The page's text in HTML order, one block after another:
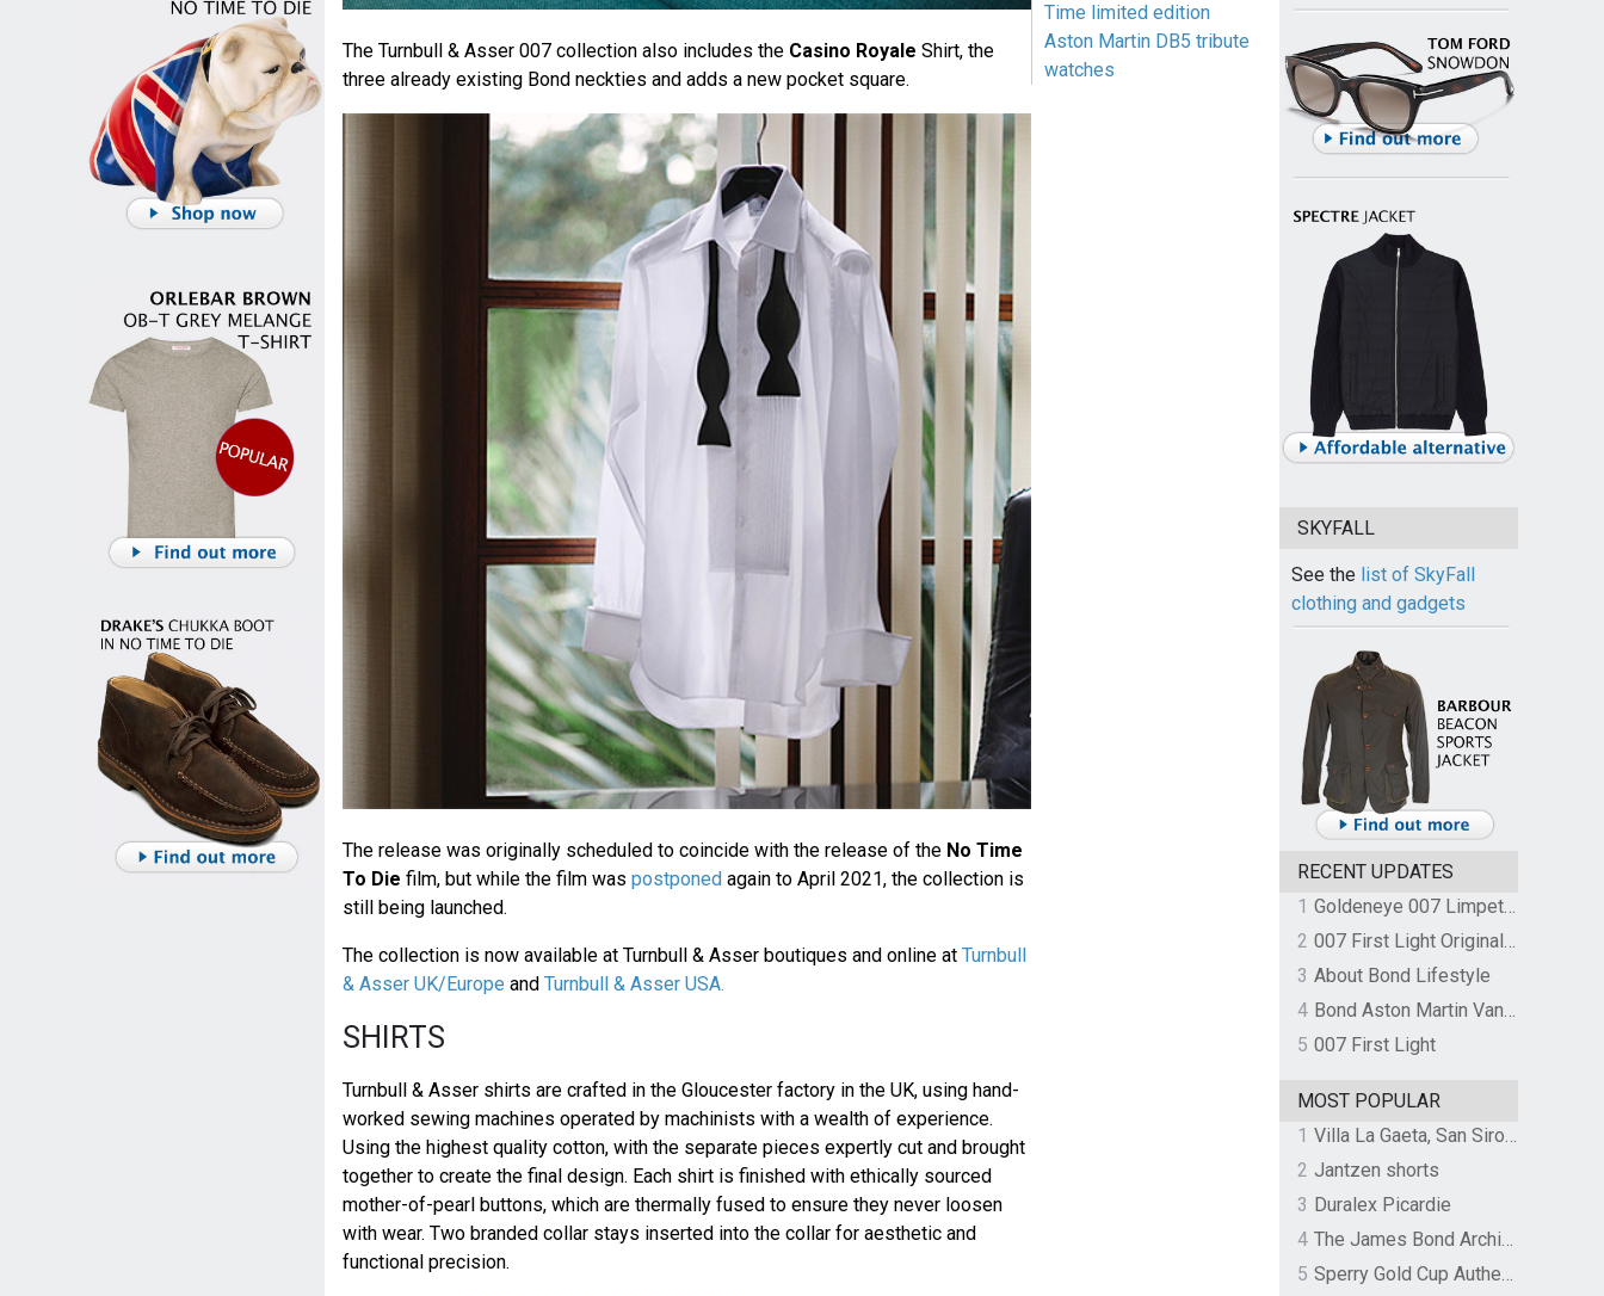
The Turnbull & Asser 007 collection also includes the Casino Royale Shirt, the
three already existing Bond neckties and adds a new pocket square.
The release was originally scheduled to coincide with the release of the No Time
To Die film, but while the film was postponedagain to April 2021, the collection is
still being launched.
The collection is now available at Turnbull & Asser boutiques and online at Turnbull
& Asser UK/Europe and Turnbull & Asser USA.
SHIRTS
Turnbull & Asser shirts are crafted in the Gloucester factory in the UK, using hand-
worked sewing machines operated by machinists with a wealth of experience.
Using the highest quality cotton, with the separate pieces expertly cut and brought
together to create the final design. Each shirt is finished with ethically sourced
mother-of-pearl buttons, which are thermally fused to ensure they never loosen
with wear. Two branded collar stays inserted into the collar for aesthetic and
functional precision.
Time limited edition
Aston Martin DB5 tribute
watches
SKYFALL
See the list of SkyFall
clothing and gadgets
RECENT UPDATES
1
Goldeneye 007 Limpet Mine
2
007 First Light Original Video Game Soundtrack by The Flight
3 About Bond Lifestyle
4
Bond Aston Martin Vanquish held at German border over unpaid import duties
5 007 First Light
MOST POPULAR
1
Villa La Gaeta, San Siro, Lake Como, Italy
2 Jantzen shorts
3 Duralex Picardie
4
The James Bond Archives by TASCHEN
5
Sperry Gold Cup Authentic Original Rivingston Boat Shoe